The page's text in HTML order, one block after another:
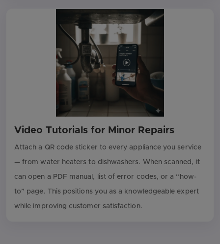
Video Tutorials for Minor Repairs
Attach a QR code sticker to every appliance you service
— from water heaters to dishwashers. When scanned, it
can open a PDF manual, list of error codes, or a “how-
to” page. This positions you as a knowledgeable expert
while improving customer satisfaction.